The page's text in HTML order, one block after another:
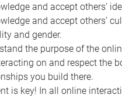
and accept others’
and accept others’
and gender.
the purpose of the
on and respect the
you build there.
is key! In all online